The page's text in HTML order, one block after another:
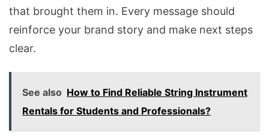
that brought them in. Every message should
reinforce your brand story and make next steps
clear.
See also How to Find Reliable String Instrument
Rentals for Students and Professionals?